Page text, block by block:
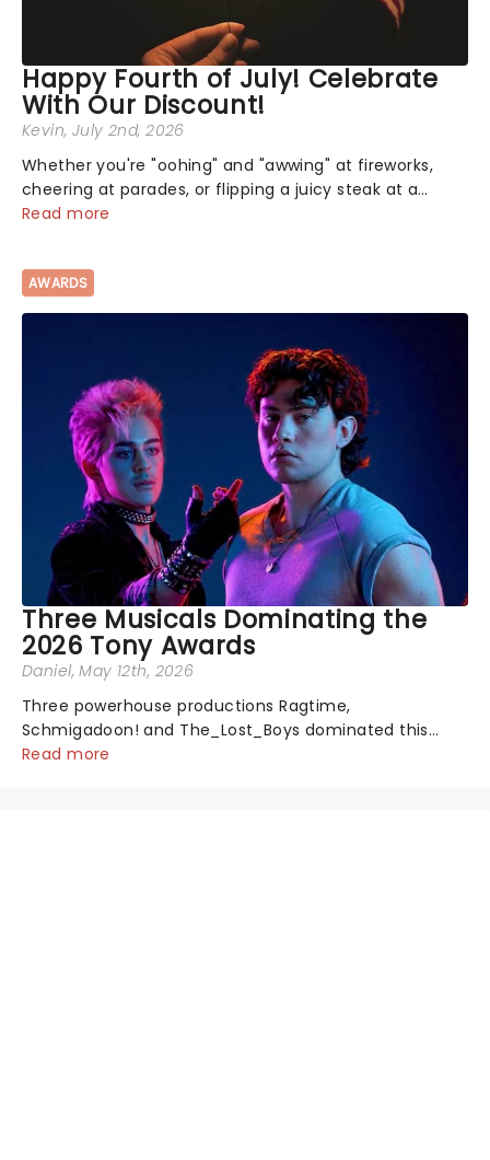
Happy Fourth of July! Celebrate
With Our Discount!
Kevin, July 2nd, 2026
Whether you're "oohing" and "awwing" at fireworks,
cheering at parades, or flipping a juicy steak at a
backyard barbecue, nothing says celebration like
Read more
AWARDS
Three Musicals Dominating the
2026 Tony Awards
Daniel, May 12th, 2026
Three powerhouse productions Ragtime,
Schmigadoon! and The_Lost_Boys dominated this
year's Tony Award nominations, each soaring past the
Read more